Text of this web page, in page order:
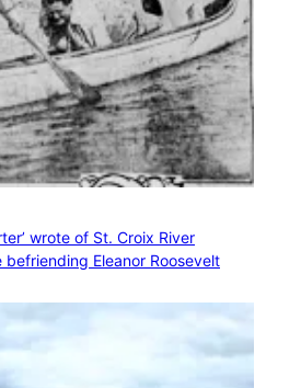
wrote of St. Croix River
Eleanor Roosevelt